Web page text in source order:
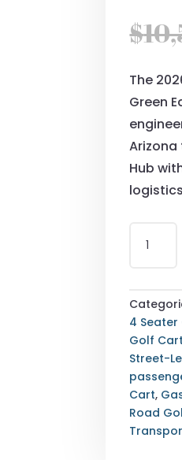
$
The
Green
Hub
CLUB
LIFTED
4
GAS
—
SEATS
(GREEN
4
Golf
Street-
Cart,
Road